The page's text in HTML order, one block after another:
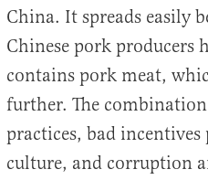
China. It spreads easily
Chinese pork producers
contains pork meat,
further. The
practices, bad
culture, and corruption